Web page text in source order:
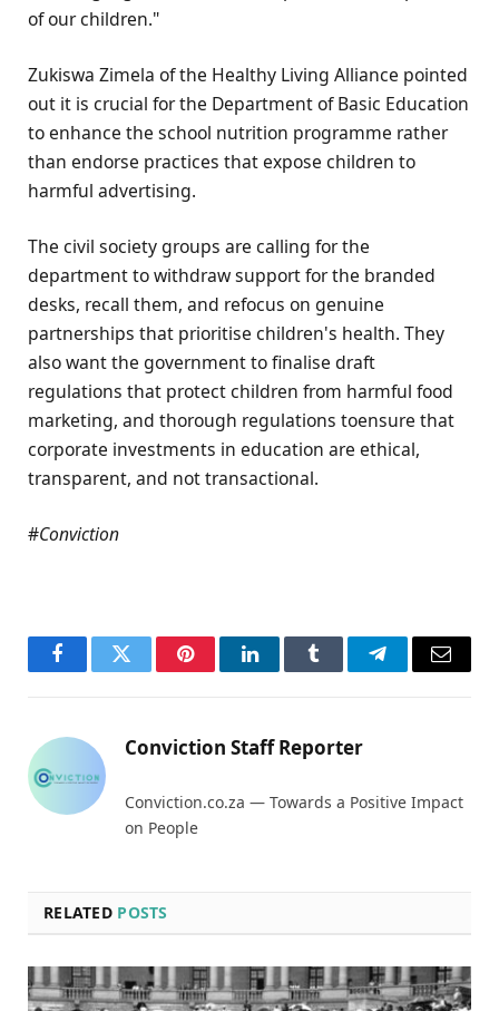
of our children."
Zukiswa Zimela of the Healthy Living Alliance pointed
out it is crucial for the Department of Basic Education
to enhance the school nutrition programme rather
than endorse practices that expose children to
harmful advertising.
The civil society groups are calling for the
department to withdraw support for the branded
desks, recall them, and refocus on genuine
partnerships that prioritise children's health. They
also want the government to finalise draft
regulations that protect children from harmful food
marketing, and thorough regulations toensure that
corporate investments in education are ethical,
transparent, and not transactional.
#Conviction
FacebookTwitter PinterestLinkedInTumblr TelegramEmail
Conviction Staff Reporter
Conviction.co.za — Towards a Positive Impact
on People
RELATED POSTS